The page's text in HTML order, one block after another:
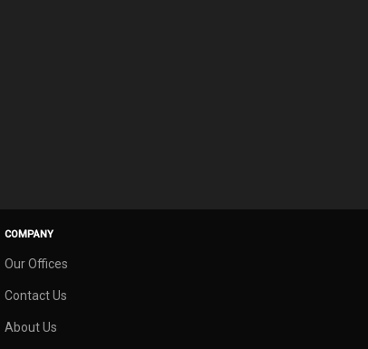
COMPANY
Our Offices
Contact Us
About Us